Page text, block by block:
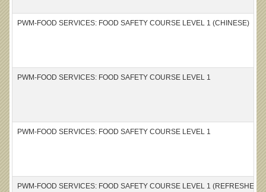
PWM-FOOD SERVICES: FOOD SAFETY COURSE LEVEL 1 (CHINESE)
PWM-FOOD SERVICES: FOOD SAFETY COURSE LEVEL 1
PWM-FOOD SERVICES: FOOD SAFETY COURSE LEVEL 1
PWM-FOOD SERVICES: FOOD SAFETY COURSE LEVEL 1 (REFRESHER)